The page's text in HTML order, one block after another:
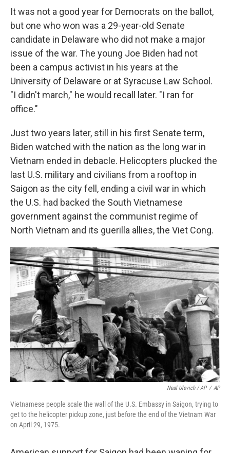
It was not a good year for Democrats on the ballot,
but one who won was a 29-year-old Senate
candidate in Delaware who did not make a major
issue of the war. The young Joe Biden had not
been a campus activist in his years at the
University of Delaware or at Syracuse Law School.
"I didn't march," he would recall later. "I ran for
office."
Just two years later, still in his first Senate term,
Biden watched with the nation as the long war in
Vietnam ended in debacle. Helicopters plucked the
last U.S. military and civilians from a rooftop in
Saigon as the city fell, ending a civil war in which
the U.S. had backed the South Vietnamese
government against the communist regime of
North Vietnam and its guerilla allies, the Viet Cong.
Neal Ulevich / AP / AP
Vietnamese people scale the wall of the U.S. Embassy in Saigon, trying to
get to the helicopter pickup zone, just before the end of the Vietnam War
on April 29, 1975.